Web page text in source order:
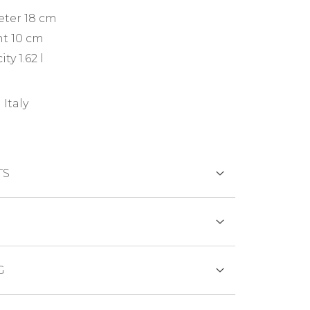
18 cm
10 cm
1.62 l
Italy
suitable for food contact - according
EN 601 and EN 602 - and of